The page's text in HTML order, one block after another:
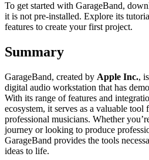
To get started with GarageBand,
it is not pre-installed. Explore its
features to create your first project.
Summary
GarageBand, created by Apple Inc.,
digital audio workstation that has
With its range of features and
ecosystem, it serves as a valuable tool
professional musicians. Whether
journey or looking to produce
GarageBand provides the tools
ideas to life.